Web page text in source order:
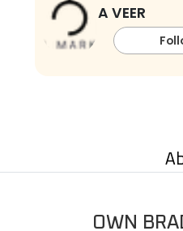
A VEER
OWN